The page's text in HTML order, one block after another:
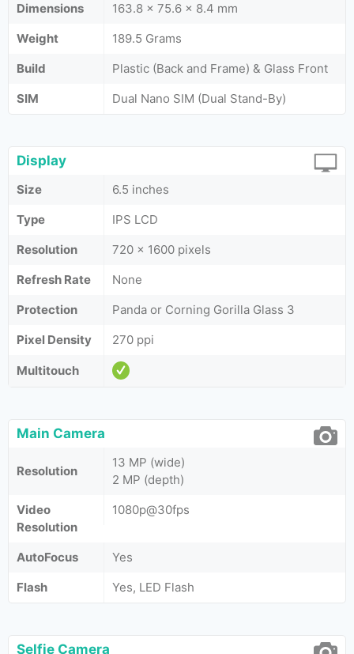
Dimensions
163.8 x 75.6 x 8.4 mm
Weight
189.5 Grams
Build
Plastic (Back and Frame) & Glass Front
SIM
Dual Nano SIM (Dual Stand-By)
Display
Size
6.5 inches
Type
IPS LCD
Resolution
720 x 1600 pixels
Refresh Rate
None
Protection
Panda or Corning Gorilla Glass 3
Pixel Density
270 ppi
Multitouch
Main Camera
Resolution
13 MP (wide)
2 MP (depth)
Video
Resolution
1080p@30fps
AutoFocus
Yes
Flash
Yes, LED Flash
Selfie Camera